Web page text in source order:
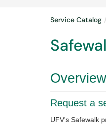
Service Catalog
Overview
Request a
UFV's Safewalk